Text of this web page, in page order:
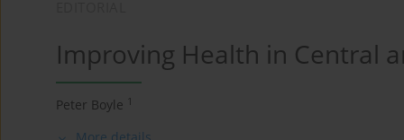
Improving Health in Central
Peter Boyle 1